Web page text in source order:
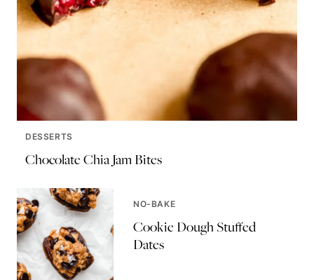
DESSERTS
Chocolate Chia Jam Bites
NO-BAKE
Cookie Dough Stuffed
Dates